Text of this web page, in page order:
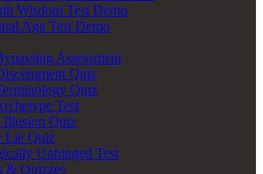
Wisdom Test Demo
Age Test Demo
Assessment
Quiz
Quiz
Test
Illusion Quiz
Lie Quiz
Unhinged Test
& Quizzes